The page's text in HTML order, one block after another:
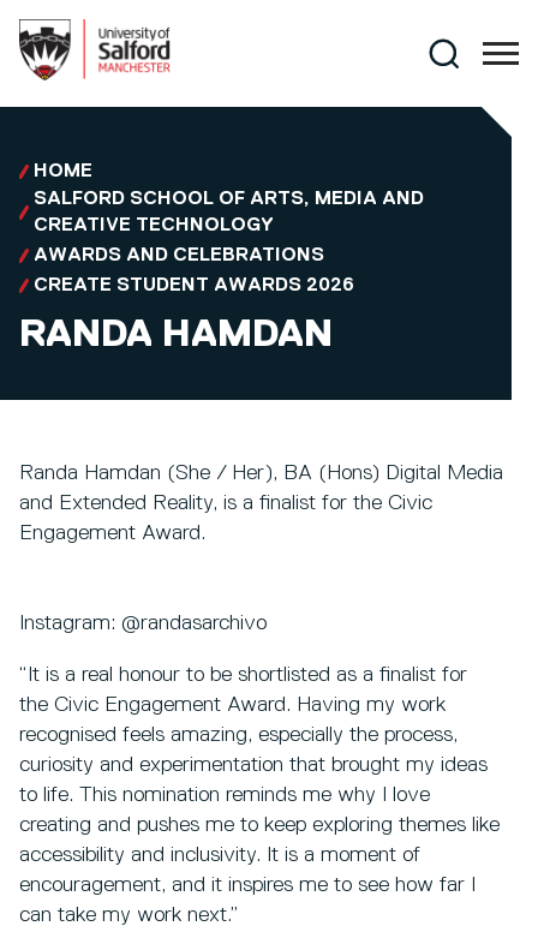
Search
HOME
SALFORD SCHOOL OF ARTS, MEDIA AND
CREATIVE TECHNOLOGY
AWARDS AND CELEBRATIONS
CREATE STUDENT AWARDS 2026
RANDA HAMDAN
Randa Hamdan (She / Her), BA (Hons) Digital Media
and Extended Reality, is a finalist for the Civic
Engagement Award.
Instagram: @randasarchivo
“It is a real honour to be shortlisted as a finalist for
the Civic Engagement Award. Having my work
recognised feels amazing, especially the process,
curiosity and experimentation that brought my ideas
to life. This nomination reminds me why I love
creating and pushes me to keep exploring themes like
accessibility and inclusivity. It is a moment of
encouragement, and it inspires me to see how far I
can take my work next.”